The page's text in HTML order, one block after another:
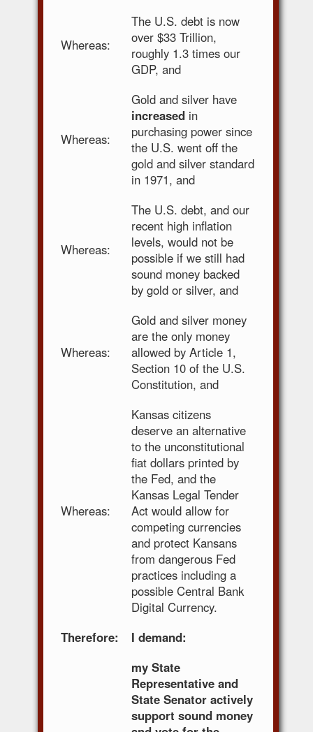
Whereas:
The U.S. debt is now
over $33 Trillion,
roughly 1.3 times our
GDP, and
Whereas:
Gold and silver have
increased in
purchasing power since
the U.S. went off the
gold and silver standard
in 1971, and
Whereas:
The U.S. debt, and our
recent high inflation
levels, would not be
possible if we still had
sound money backed
by gold or silver, and
Whereas:
Gold and silver money
are the only money
allowed by Article 1,
Section 10 of the U.S.
Constitution, and
Whereas:
Kansas citizens
deserve an alternative
to the unconstitutional
fiat dollars printed by
the Fed, and the
Kansas Legal Tender
Act would allow for
competing currencies
and protect Kansans
from dangerous Fed
practices including a
possible Central Bank
Digital Currency.
Therefore:
I demand:
my State
Representative and
State Senator actively
support sound money